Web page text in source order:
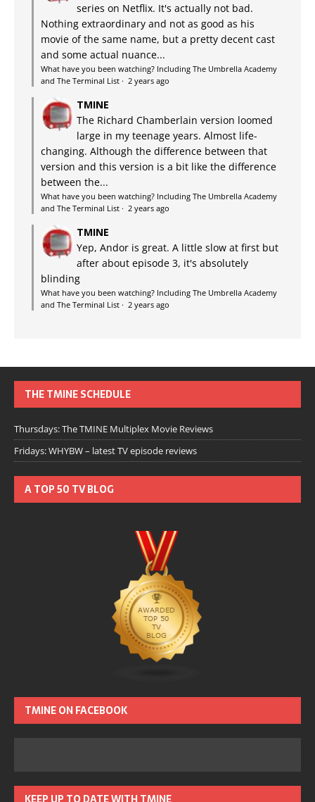
series on Netflix. It's actually not bad.
Nothing extraordinary and not as good as his
movie of the same name, but a pretty decent cast
and some actual nuance...
What have you been watching? Including The Umbrella Academy
and The Terminal List · 2 years ago
TMINE
The Richard Chamberlain version loomed
large in my teenage years. Almost life-
changing. Although the difference between that
version and this version is a bit like the difference
between the...
What have you been watching? Including The Umbrella Academy
and The Terminal List · 2 years ago
TMINE
Yep, Andor is great. A little slow at first but
after about episode 3, it's absolutely
blinding
What have you been watching? Including The Umbrella Academy
and The Terminal List · 2 years ago
THE TMINE SCHEDULE
Thursdays: The TMINE Multiplex Movie Reviews
Fridays: WHYBW – latest TV episode reviews
A TOP 50 TV BLOG
TMINE ON FACEBOOK
KEEP UP TO DATE WITH TMINE